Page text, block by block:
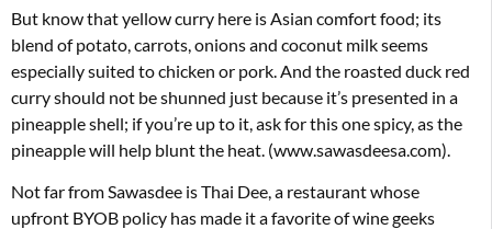
But know that yellow curry here is Asian comfort food; its
blend of potato, carrots, onions and coconut milk seems
especially suited to chicken or pork. And the roasted duck red
curry should not be shunned just because it’s presented in a
pineapple shell; if you’re up to it, ask for this one spicy, as the
pineapple will help blunt the heat. (www.sawasdeesa.com).
Not far from Sawasdee is Thai Dee, a restaurant whose
upfront BYOB policy has made it a favorite of wine geeks